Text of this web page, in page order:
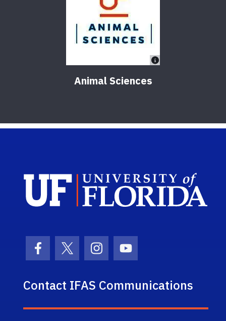
Animal Sciences
Facebook Icon
Twitter IconInstagram Icon
Youtube Icon
Contact IFAS Communications